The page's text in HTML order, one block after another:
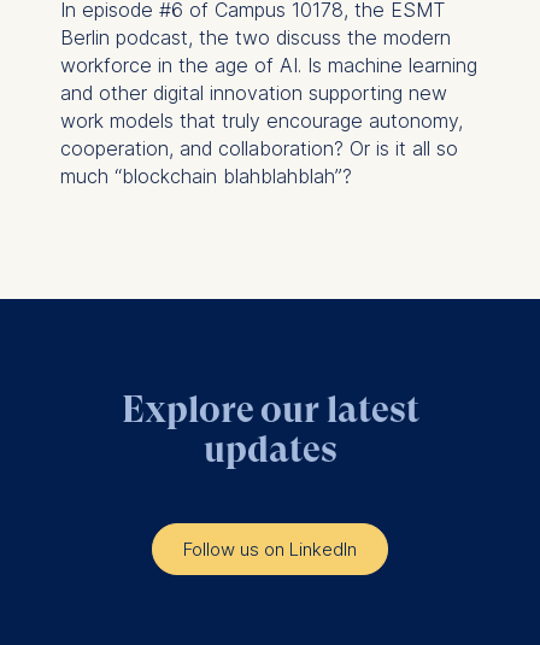
In episode #6 of Campus 10178, the ESMT
Berlin podcast, the two discuss the modern
workforce in the age of AI. Is machine learning
and other digital innovation supporting new
work models that truly encourage autonomy,
cooperation, and collaboration? Or is it all so
much “blockchain blahblahblah”?
Explore our latest
updates
Follow us on LinkedIn
Management and
Technology GmbH
Schlossplatz 1, 10178 Berlin,
Germany
We use cookies for the
following purposes:
may be processed:
IP address
User behavior
The storage duration of